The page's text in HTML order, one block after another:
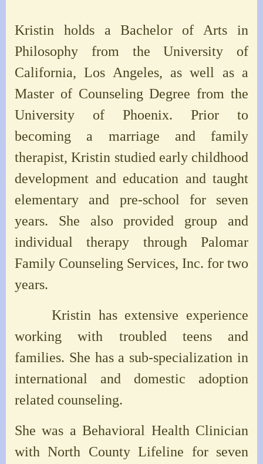
Kristin holds a Bachelor of Arts in
Philosophy from the University of
California, Los Angeles, as well as a
Master of Counseling Degree from the
University of Phoenix. Prior to
becoming a marriage and family
therapist, Kristin studied early childhood
development and education and taught
elementary and pre-school for seven
years. She also provided group and
individual therapy through Palomar
Family Counseling Services, Inc. for two
years.
Kristin has extensive experience
working with troubled teens and
families. She has a sub-specialization in
international and domestic adoption
related counseling.
She was a Behavioral Health Clinician
with North County Lifeline for seven